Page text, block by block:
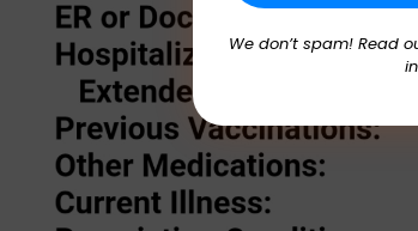
We don’t spam! Read